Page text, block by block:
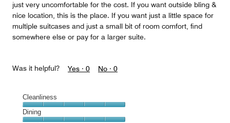
just very uncomfortable for the cost. If you want outside bling &
nice location, this is the place. If you want just a little space for
multiple suitcases and just a small bit of room comfort, find
somewhere else or pay for a larger suite.
Was it helpful? Yes · 0 No · 0
Cleanliness
Cleanliness,
Dining